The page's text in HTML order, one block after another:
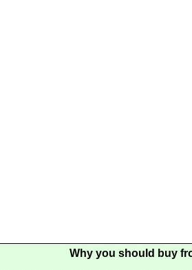
Why you should buy